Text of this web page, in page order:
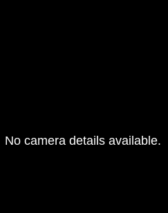
No camera details available.